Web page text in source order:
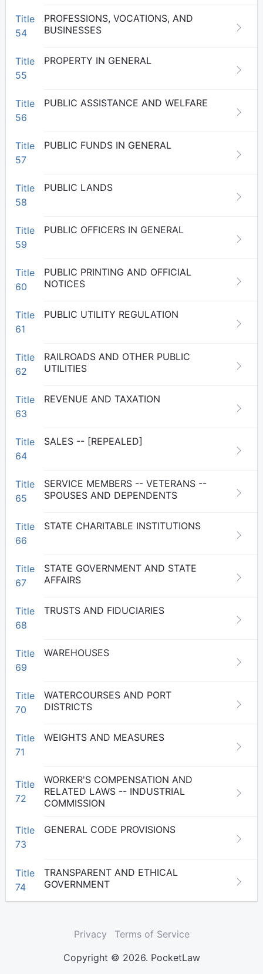
Title
54
PROFESSIONS, VOCATIONS, AND
BUSINESSES
Title
55
PROPERTY IN GENERAL
Title
56
PUBLIC ASSISTANCE AND WELFARE
Title
57
PUBLIC FUNDS IN GENERAL
Title
58
PUBLIC LANDS
Title
59
PUBLIC OFFICERS IN GENERAL
Title
60
PUBLIC PRINTING AND OFFICIAL
NOTICES
Title
61
PUBLIC UTILITY REGULATION
Title
62
RAILROADS AND OTHER PUBLIC
UTILITIES
Title
63
REVENUE AND TAXATION
Title
64
SALES -- [REPEALED]
Title
65
SERVICE MEMBERS -- VETERANS --
SPOUSES AND DEPENDENTS
Title
66
STATE CHARITABLE INSTITUTIONS
Title
67
STATE GOVERNMENT AND STATE
AFFAIRS
Title
68
TRUSTS AND FIDUCIARIES
Title
69
WAREHOUSES
Title
70
WATERCOURSES AND PORT
DISTRICTS
Title
71
WEIGHTS AND MEASURES
Title
72
WORKER'S COMPENSATION AND
RELATED LAWS -- INDUSTRIAL
COMMISSION
Title
73
GENERAL CODE PROVISIONS
Title
74
TRANSPARENT AND ETHICAL
GOVERNMENT
Privacy
Terms of Service
Copyright © 2026. PocketLaw